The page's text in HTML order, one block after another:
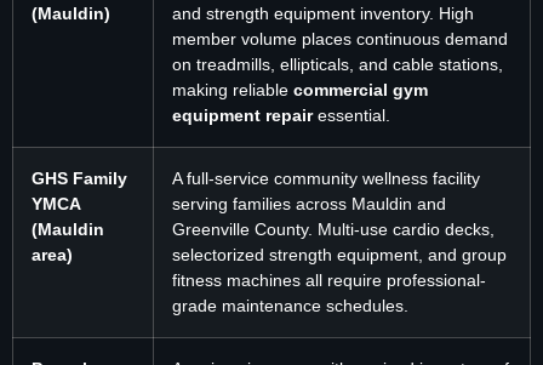
(Mauldin)
and strength equipment inventory. High
member volume places continuous demand
on treadmills, ellipticals, and cable stations,
making reliable commercial gym
equipment repairessential.
GHS Family
YMCA
(Mauldin
area)
A full-service community wellness facility
serving families across Mauldin and
Greenville County. Multi-use cardio decks,
selectorized strength equipment, and group
fitness machines all require professional-
grade maintenance schedules.